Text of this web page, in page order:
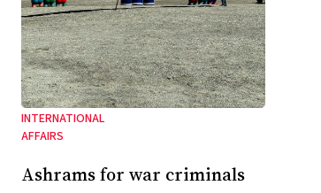
INTERNATIONAL
AFFAIRS
Ashrams for war criminals